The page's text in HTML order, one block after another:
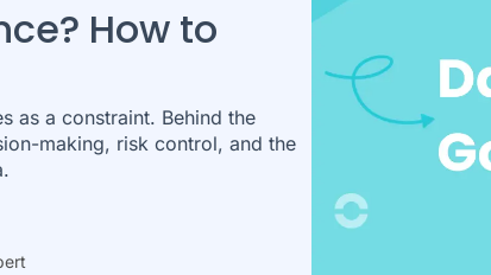
How to
as a constraint. Behind the
making, risk control, and the